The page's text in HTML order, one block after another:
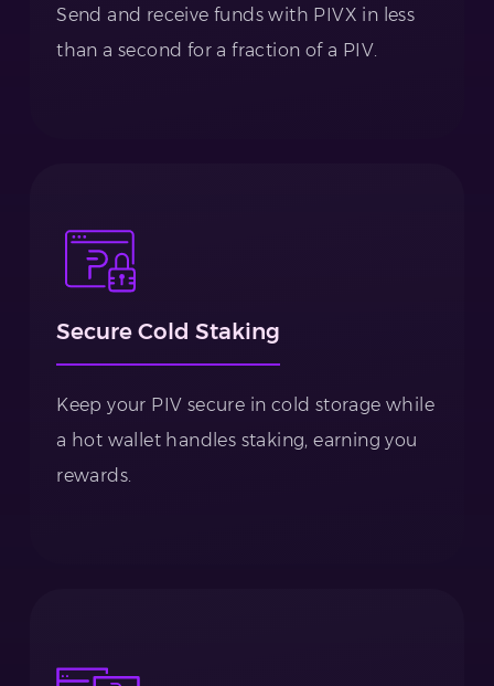
Send and receive funds with PIVX in less
than a second for a fraction of a PIV.
Secure Cold Staking
Keep your PIV secure in cold storage while
a hot wallet handles staking, earning you
rewards.